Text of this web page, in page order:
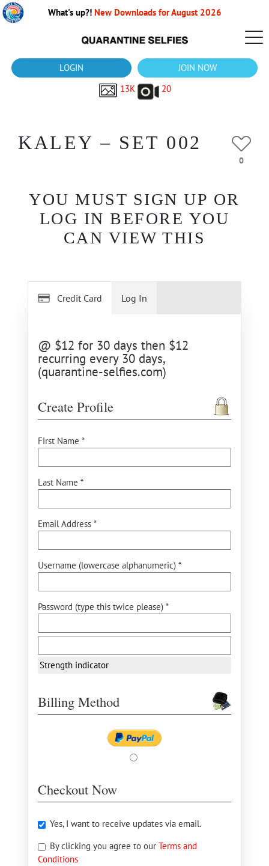
What's up?! New Downloads for August 2026
LOGIN
JOIN NOW
13K
20
KALEY – SET 002
0
YOU MUST SIGN UP OR
LOG IN BEFORE YOU
CAN VIEW THIS
Credit Card
@ $12 for 30 days then $12
recurring every 30 days,
(quarantine-selfies.com)
Create Profile
First Name *
Last Name *
Email Address *
Username (lowercase alphanumeric) *
Password (type this twice please) *
Strength indicator
Billing Method
Checkout Now
Yes, I want to receive updates via email.
By clicking you agree to our Terms and
Conditions
Log In